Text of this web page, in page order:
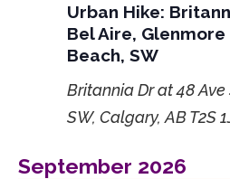
Urban Hike:
Bel Aire,
Beach, SW
Britannia Dr at 48
SW, Calgary, AB T2S
September 2026